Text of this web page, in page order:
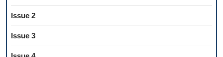
Issue 2
Issue 3